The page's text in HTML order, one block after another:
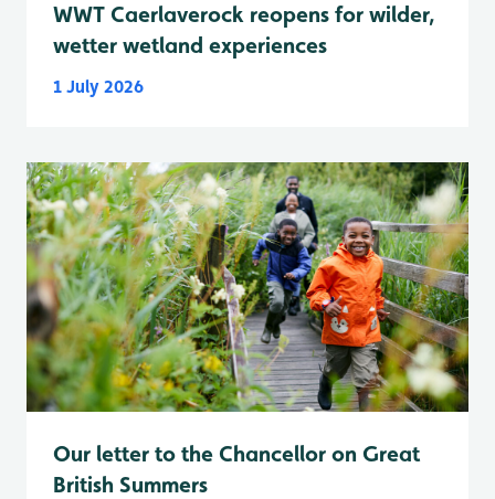
WWT Caerlaverock reopens for wilder,
wetter wetland experiences
1 July 2026
Our letter to the Chancellor on Great
British Summers